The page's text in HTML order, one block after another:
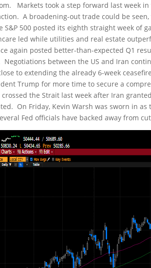
Markets took a step forward last week
A broadening-out trade could be
S&P 500 posted its eighth straight week of
led while utilities and real estate
again posted better-than-expected Q1
Negotiations between the US and Iran
to extending the already 6-week
Trump for more time to secure a
crossed the Strait last week after Iran
On Friday, Kevin Warsh was sworn in
Fed officials have backed away from